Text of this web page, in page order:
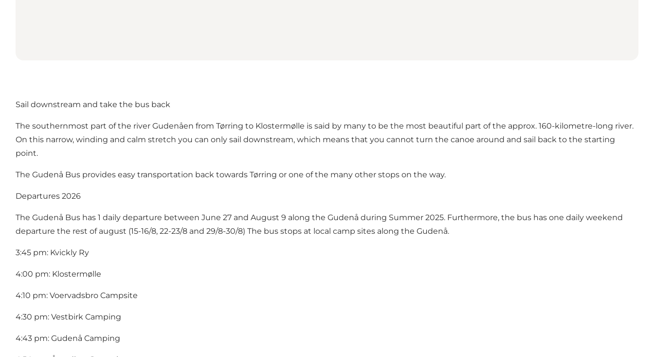
Sail downstream and take the bus back
The southernmost part of the river Gudenåen from Tørring to Klostermølle is said by many to be the most beautiful part of the approx. 160-kilometre-long river.
On this narrow, winding and calm stretch you can only sail downstream, which means that you cannot turn the canoe around and sail back to the starting
point.
The Gudenå Bus provides easy transportation back towards Tørring or one of the many other stops on the way.
Departures 2026
The Gudenå Bus has 1 daily departure between June 27 and August 9 along the Gudenå during Summer 2025. Furthermore, the bus has one daily weekend
departure the rest of august (15-16/8, 22-23/8 and 29/8-30/8) The bus stops at local camp sites along the Gudenå.
3:45 pm: Kvickly Ry
4:00 pm: Klostermølle
4:10 pm: Voervadsbro Campsite
4:30 pm: Vestbirk Camping
4:43 pm: Gudenå Camping